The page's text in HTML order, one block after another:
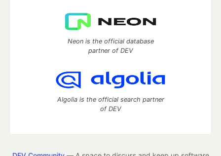
Neon is the official database
partner of DEV
Algolia is the official search partner
of DEV